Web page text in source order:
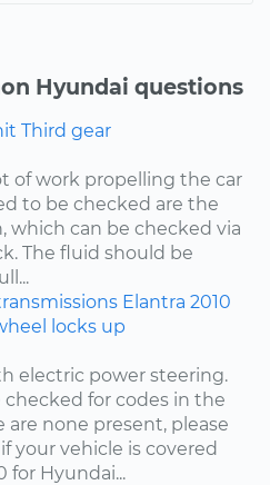
Hyundai questions
Third gear
of work propelling the car
to be checked are the
which can be checked via
The fluid should be
Elantra 2010
locks up
electric power steering.
for codes in the
none present, please
your vehicle is covered
for Hyundai...